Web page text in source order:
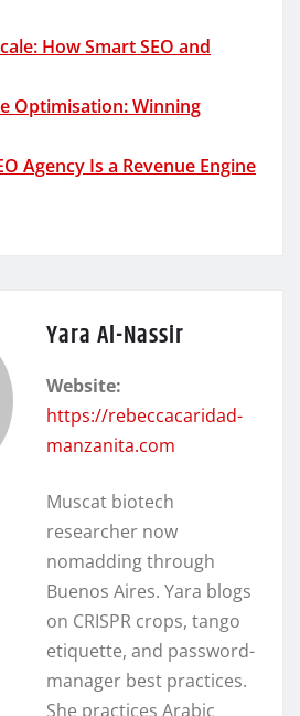
How Smart SEO and
Optimisation: Winning
Agency Is a Revenue Engine
Yara Al-Nassir
Website:
https://rebeccacaridad-
manzanita.com
Muscat biotech
researcher now
nomadding through
Buenos Aires. Yara blogs
on CRISPR crops, tango
etiquette, and password-
manager best practices.
She practices Arabic